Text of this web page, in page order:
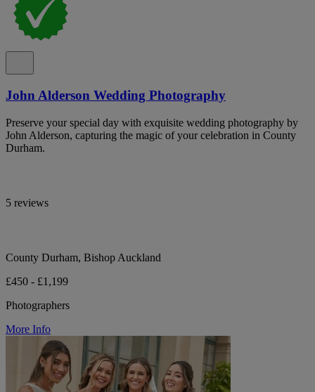
John Alderson Wedding Photography
Preserve your special day with exquisite wedding photography by
John Alderson, capturing the magic of your celebration in County
Durham.
5 reviews
County Durham, Bishop Auckland
£450 - £1,199
Photographers
More Info